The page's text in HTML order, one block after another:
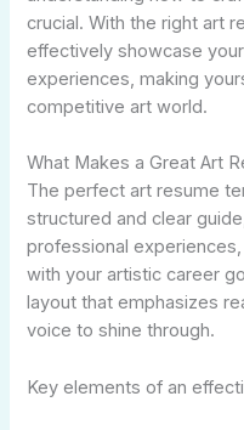
crucial. With the right art
effectively showcase
experiences, making
competitive art world.
What Makes a Great Art
The perfect art resume
structured and clear
professional
with your artistic career
layout that emphasizes
voice to shine through.
Key elements of an